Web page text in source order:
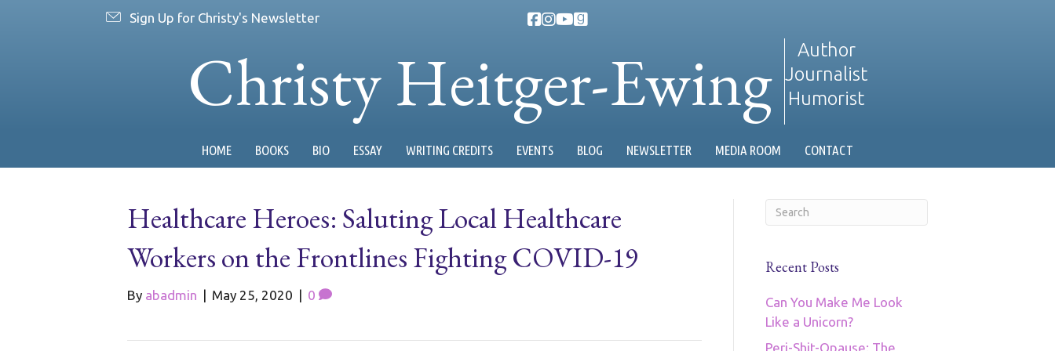
Sign Up for Christy's Newsletter
Christy Heitger-Ewing
Author
Journalist
Humorist
HOME BOOKS BIO ESSAY WRITING CREDITS EVENTS BLOG NEWSLETTER MEDIA ROOM CONTACT
Healthcare Heroes: Saluting Local Healthcare
Workers on the Frontlines Fighting COVID-19
By abadmin | May 25, 2020 | 0
Recent Posts
Can You Make Me Look
Like a Unicorn?
Peri-Shit-Opause: The